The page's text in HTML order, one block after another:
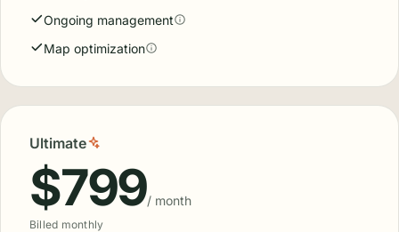
Ongoing management
Map optimization
Ultimate
$799/ month
Billed monthly